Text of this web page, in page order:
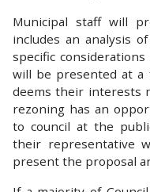
Municipal staff will
includes an analysis
specific
will be presented at a
deems their interests
rezoning has an
to council at the
their representative
present the proposal